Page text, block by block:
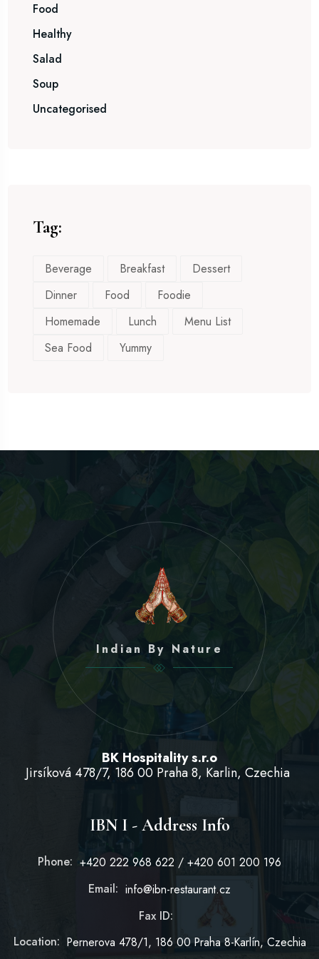
Food
Healthy
Salad
Soup
Uncategorised
Tag:
Beverage Breakfast
Dessert
Dinner
Food
Foodie
Homemade
Lunch
Menu List
Sea Food
Yummy
IBN I - Address Info
Phone: +420 222 968 622 / +420 601 200 196
Email: info@ibn-restaurant.cz
Fax ID:
Location: Pernerova 478/1, 186 00 Praha 8-Karlín, Czechia
Indian By Nature
BK Hospitality s.r.o
Jirsíková 478/7, 186 00 Praha 8, Karlin, Czechia